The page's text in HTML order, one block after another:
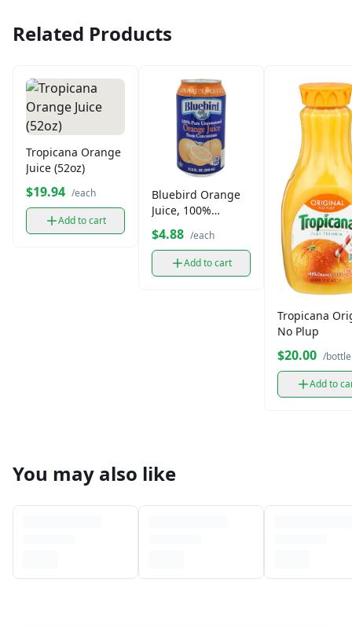
Related Products
Tropicana Orange
Juice (52oz)
$19.94 /each
Add to cart
Bluebird Orange
Juice, 100%
Unsweetened
(11.5 oz)
$4.88 /each
Add to cart
Tropicana
No Plup
$20.00 /bottle
Add to
You may also like